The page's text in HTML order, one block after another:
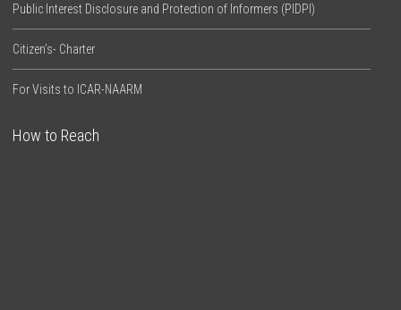
Public Interest Disclosure and Protection of Informers (PIDPI)
Citizen’s- Charter
For Visits to ICAR-NAARM
How to Reach